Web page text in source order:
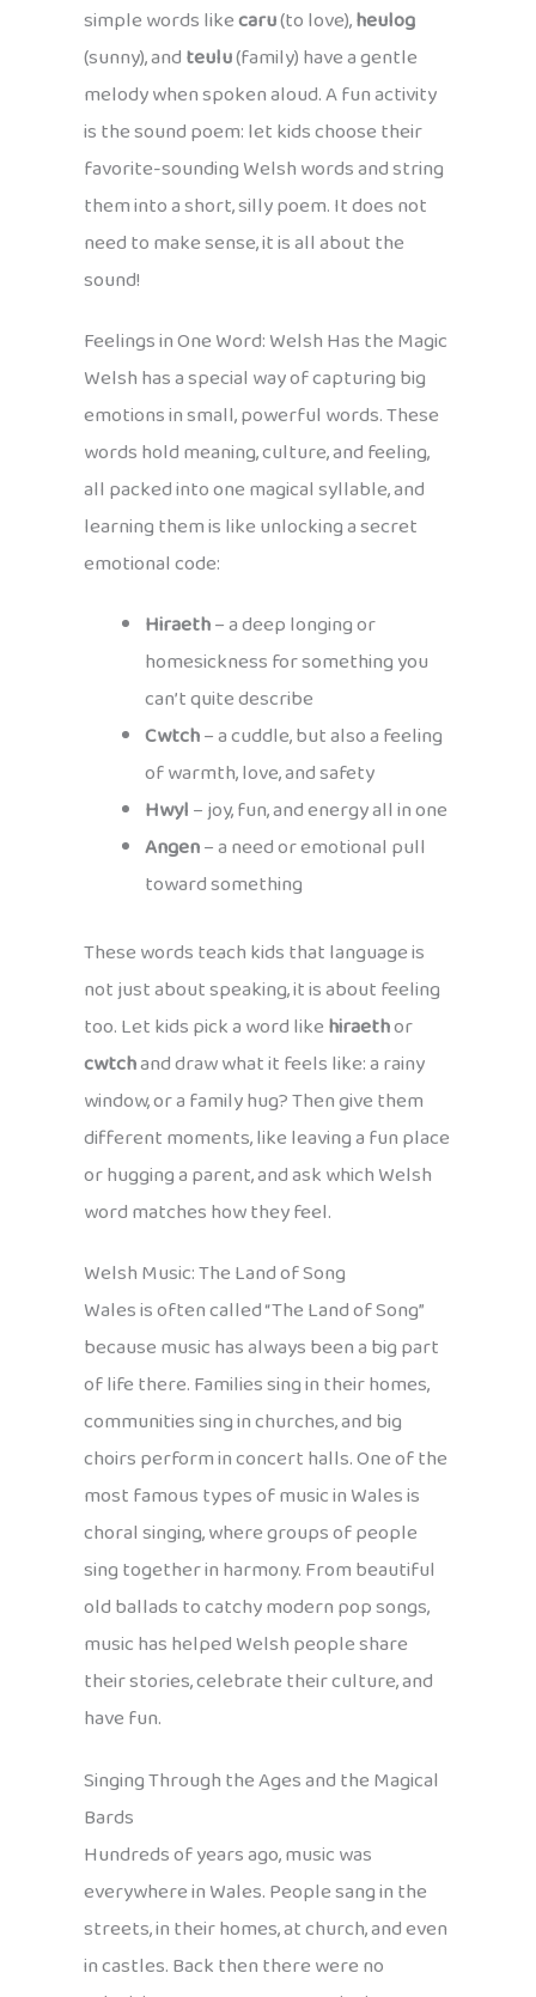
simple words likecaru(to love),heulog
(sunny), andteulu(family) have a gentle
melody when spoken aloud. A fun activity
is the sound poem: let kids choose their
favorite-sounding Welsh words and string
them into a short, silly poem. It does not
need to make sense, it is all about the
sound!
Feelings in One Word: Welsh Has the Magic
Welsh has a special way of capturing big
emotions in small, powerful words. These
words hold meaning, culture, and feeling,
all packed into one magical syllable, and
learning them is like unlocking a secret
emotional code:
Hiraeth– a deep longing or
homesickness for something you
can’t quite describe
Cwtch– a cuddle, but also a feeling
of warmth, love, and safety
Hwyl– joy, fun, and energy all in one
Angen– a need or emotional pull
toward something
These words teach kids that language is
not just about speaking, it is about feeling
too. Let kids pick a word likehiraethor
cwtchand draw what it feels like: a rainy
window, or a family hug? Then give them
different moments, like leaving a fun place
or hugging a parent, and ask which Welsh
word matches how they feel.
Welsh Music: The Land of Song
Wales is often called “The Land of Song”
because music has always been a big part
of life there. Families sing in their homes,
communities sing in churches, and big
choirs perform in concert halls. One of the
most famous types of music in Wales is
choral singing, where groups of people
sing together in harmony. From beautiful
old ballads to catchy modern pop songs,
music has helped Welsh people share
their stories, celebrate their culture, and
have fun.
Singing Through the Ages and the Magical
Bards
Hundreds of years ago, music was
everywhere in Wales. People sang in the
streets, in their homes, at church, and even
in castles. Back then there were no